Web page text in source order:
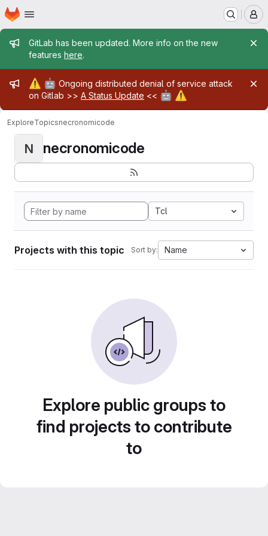
Skip to main content
Homepage
Admin message
GitLab has been updated. More info on the new
features here.
Admin message
⚠️ 🤖 Ongoing distributed denial of service attack
on Gitlab >> A Status Update << 🤖 ⚠️
ExploreTopicsnecronomicode
N necronomicode
Tcl
Projects with this topic Sort by: Name
Explore public groups to
find projects to contribute
to